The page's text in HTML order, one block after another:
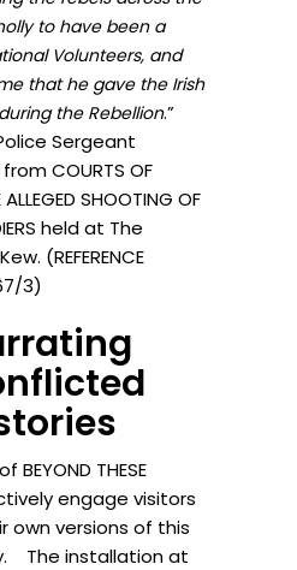
to have been a
Volunteers, and
that he gave the Irish
the Rebellion.”
Sergeant
COURTS OF
SHOOTING OF
held at The
(REFERENCE
3)
THESE
engage visitors
own versions of this
The installation at